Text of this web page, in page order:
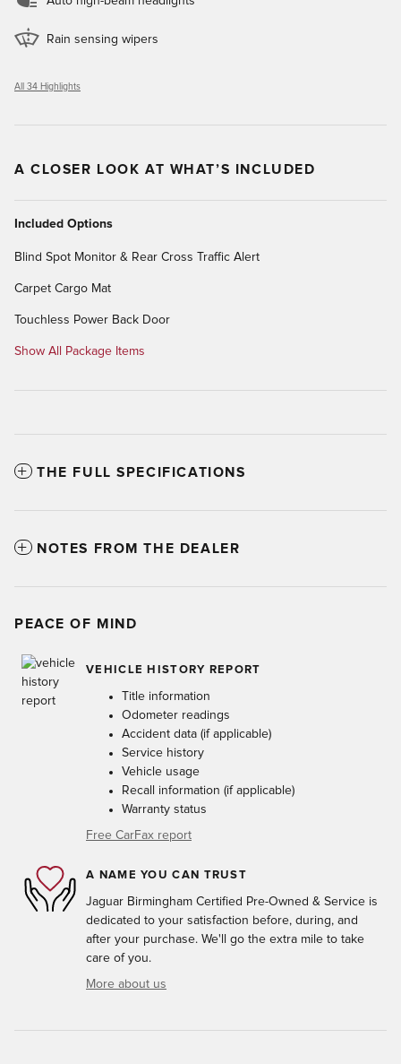
Rain sensing wipers
All 34 Highlights
A CLOSER LOOK AT WHAT’S INCLUDED
Included Options
Blind Spot Monitor & Rear Cross Traffic Alert
Carpet Cargo Mat
Touchless Power Back Door
Show All Package Items
THE FULL SPECIFICATIONS
NOTES FROM THE DEALER
PEACE OF MIND
VEHICLE HISTORY REPORT
Title information
Odometer readings
Accident data (if applicable)
Service history
Vehicle usage
Recall information (if applicable)
Warranty status
Free CarFax report
A NAME YOU CAN TRUST
Jaguar Birmingham Certified Pre-Owned & Service is
dedicated to your satisfaction before, during, and
after your purchase. We'll go the extra mile to take
care of you.
More about us